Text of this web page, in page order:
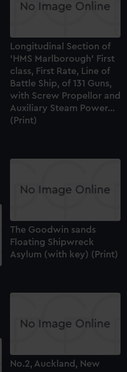
Longitudinal Section of
'HMS Marlborough' First
class, First Rate, Line of
Battle Ship, of 131 Guns,
with Screw Propellor and
Auxiliary Steam Power...
(Print)
The Goodwin sands
Floating Shipwreck
Asylum (with key) (Print)
No.2, Auckland, New